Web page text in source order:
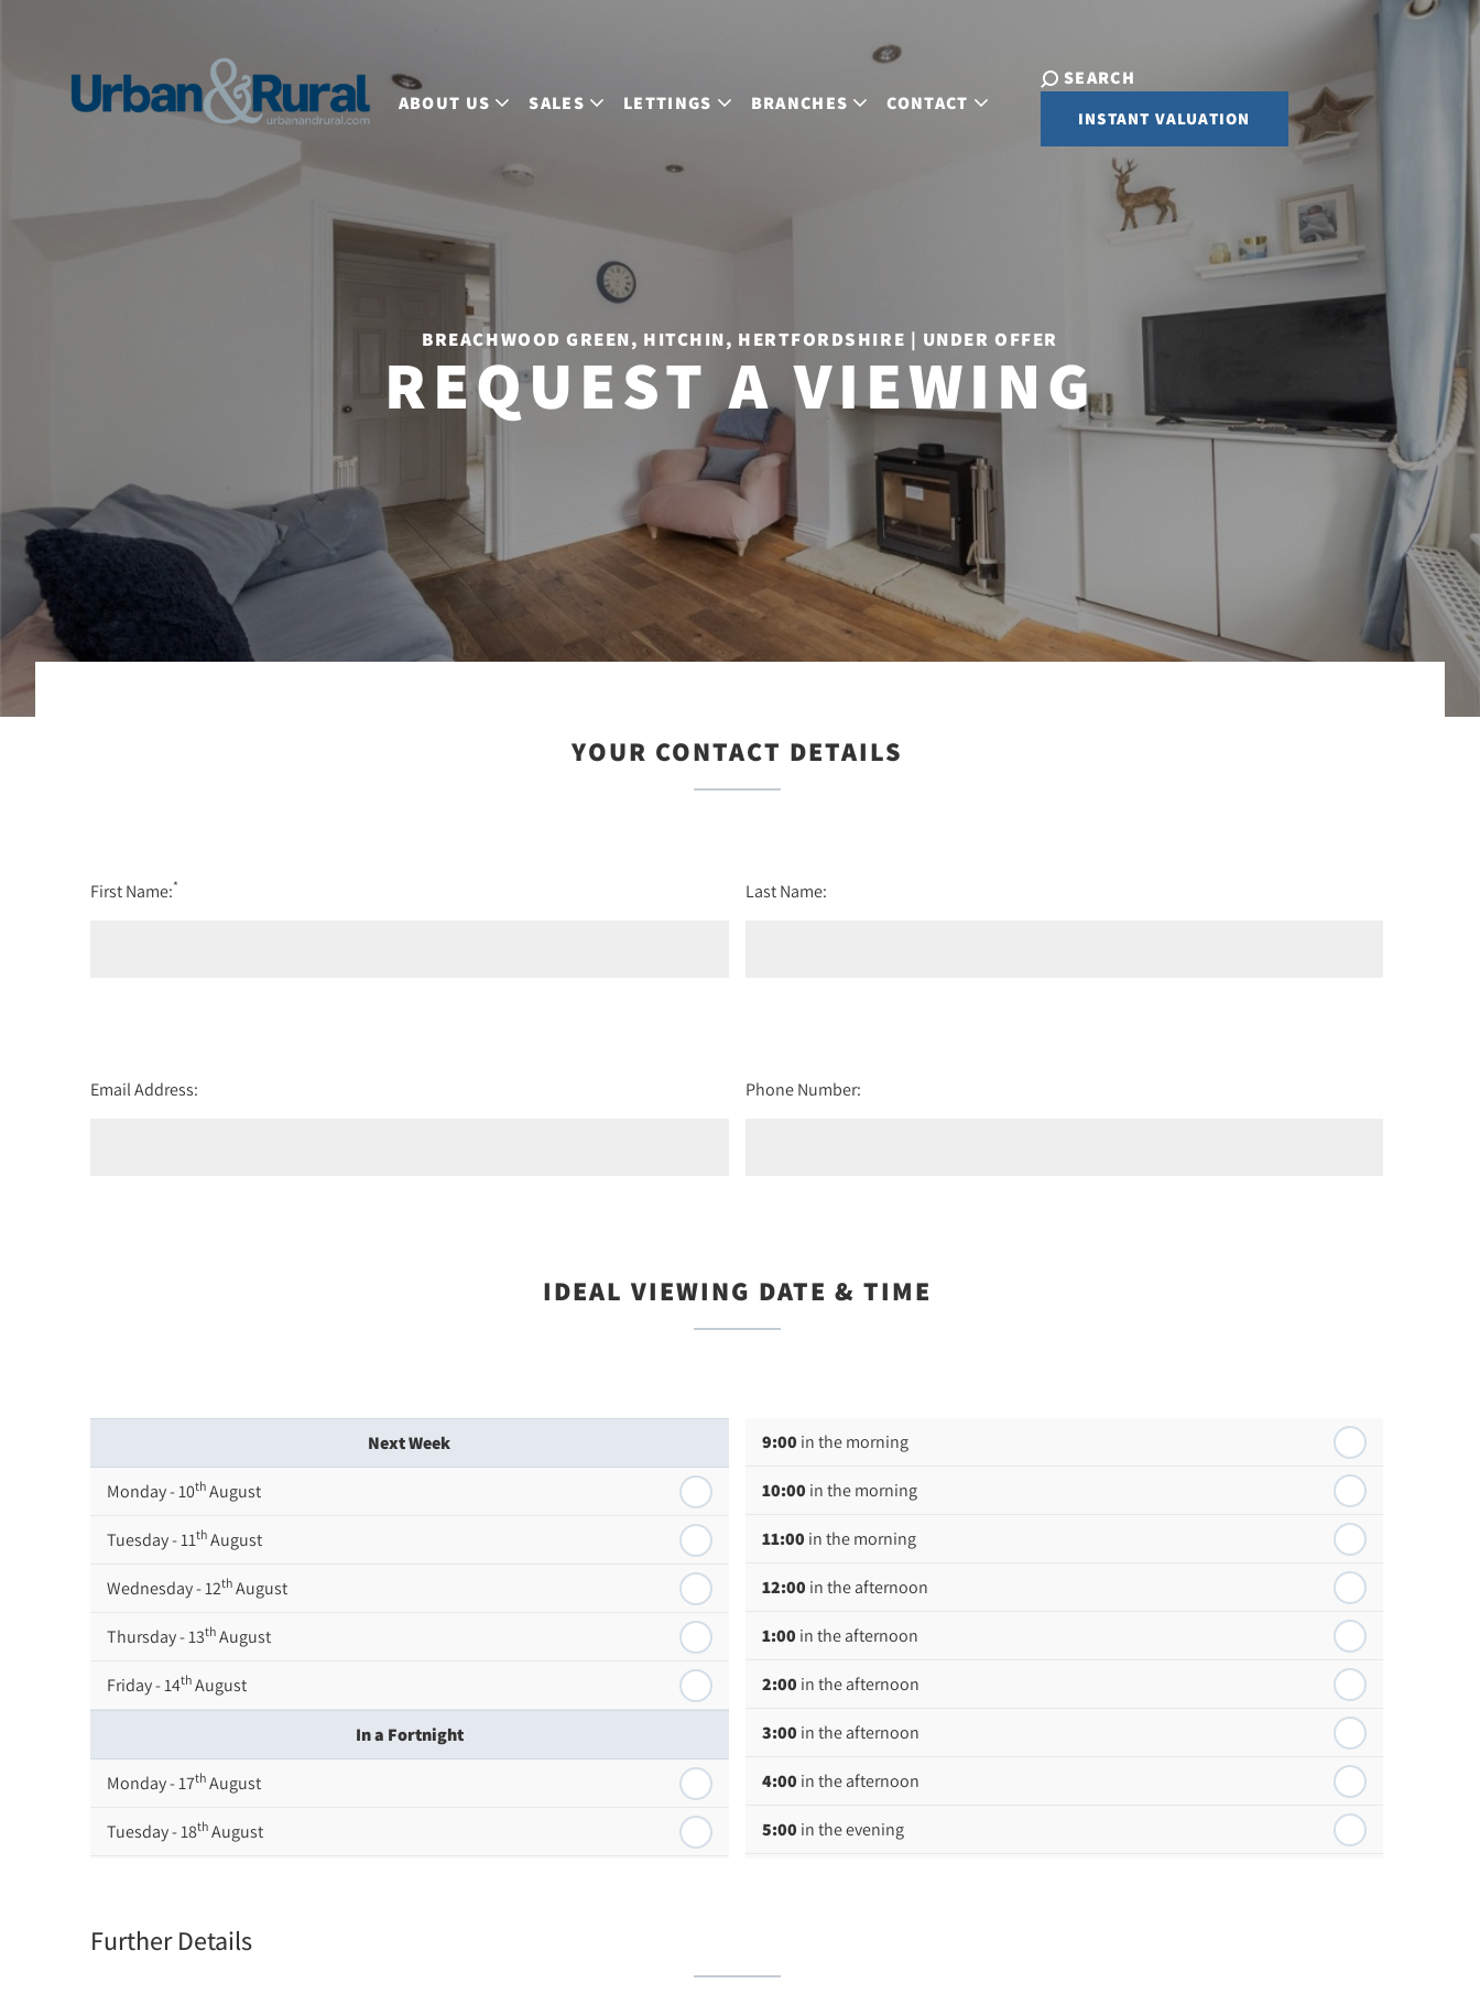
ABOUT US SALES LETTINGS BRANCHES CONTACT
SEARCH
INSTANT VALUATION
BREACHWOOD GREEN, HITCHIN, HERTFORDSHIRE | UNDER OFFER
REQUEST A VIEWING
YOUR CONTACT DETAILS
First Name:* Last Name:
Email Address: Phone Number:
IDEAL VIEWING DATE & TIME
Next Week
Monday - 10th August
Tuesday - 11th August
Wednesday - 12th August
Thursday - 13th August
Friday - 14th August
In a Fortnight
Monday - 17th August
Tuesday - 18th August
Thursday - 20 August
9:00 in the morning
10:00 in the morning
11:00 in the morning
12:00 in the afternoon
1:00 in the afternoon
2:00 in the afternoon
3:00 in the afternoon
4:00 in the afternoon
5:00 in the evening
Further Details